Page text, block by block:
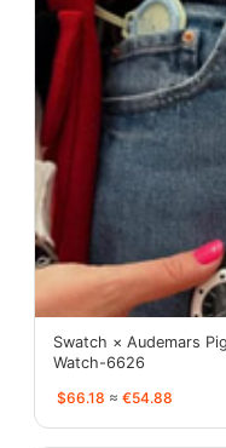
Swatch × Audemars
Watch-6626
$66.18 ≈ €54.88